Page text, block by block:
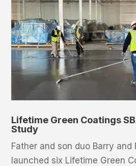
Lifetime Green Coatings
Study
Father and son duo Barry and
launched six Lifetime Green